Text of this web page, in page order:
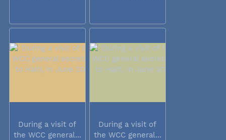
During a visit of
the WCC general...
During a visit of
the WCC general...